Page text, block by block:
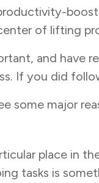
of lifting
and have
If you did
some major
place in
tasks is